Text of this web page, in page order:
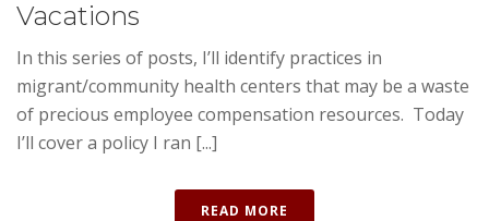
Vacations
In this series of posts, I’ll identify practices in
migrant/community health centers that may be a waste
of precious employee compensation resources. Today
I’ll cover a policy I ran [...]
READ MORE